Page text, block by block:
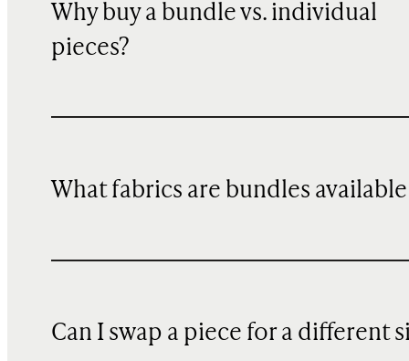
Why buy a bundle vs. individual
pieces?
What fabrics are bundles
Can I swap a piece for a different